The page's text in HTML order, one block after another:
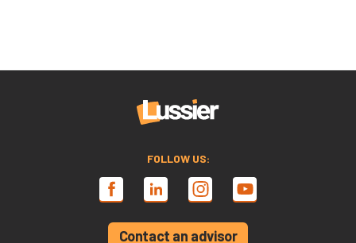
FOLLOW US:
Contact an advisor